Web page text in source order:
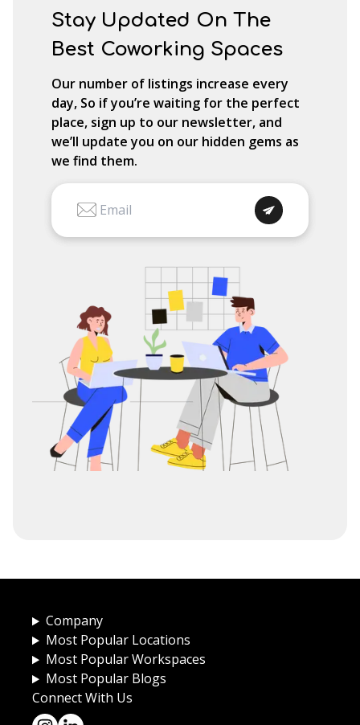
Stay Updated On The
Best Coworking Spaces
Our number of listings increase every
day, So if you’re waiting for the perfect
place, sign up to our newsletter, and
we’ll update you on our hidden gems as
we find them.
Company
Most Popular Locations
Most Popular Workspaces
Most Popular Blogs
Connect With Us